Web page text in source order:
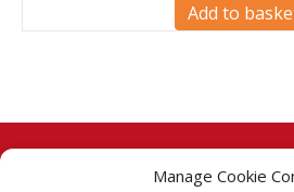
Manage Cookie
Add to
© 2026 Taj Stores.